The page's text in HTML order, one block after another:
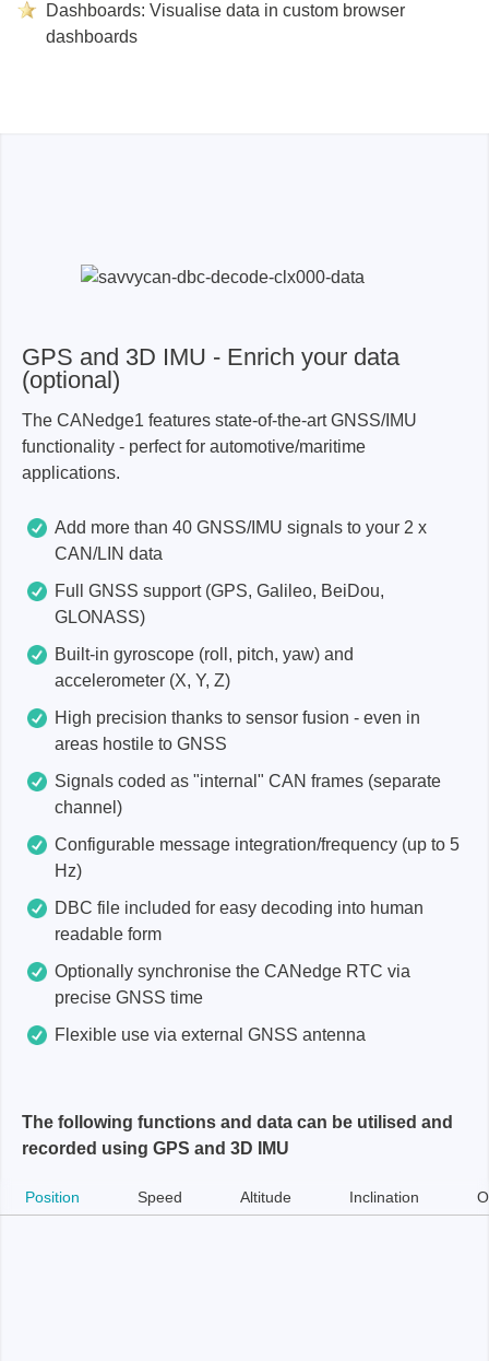
Dashboards: Visualise data in custom browser
dashboards
GPS and 3D IMU - Enrich your data
(optional)
The CANedge1 features state-of-the-art GNSS/IMU
functionality - perfect for automotive/maritime
applications.
Add more than 40 GNSS/IMU signals to your 2 x
CAN/LIN data
Full GNSS support (GPS, Galileo, BeiDou,
GLONASS)
Built-in gyroscope (roll, pitch, yaw) and
accelerometer (X, Y, Z)
High precision thanks to sensor fusion - even in
areas hostile to GNSS
Signals coded as "internal" CAN frames (separate
channel)
Configurable message integration/frequency (up to 5
Hz)
DBC file included for easy decoding into human
readable form
Optionally synchronise the CANedge RTC via
precise GNSS time
Flexible use via external GNSS antenna
The following functions and data can be utilised and
recorded using GPS and 3D IMU
Position Speed Altitude Inclination